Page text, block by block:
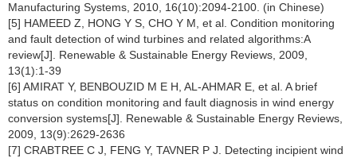
Manufacturing Systems, 2010, 16(10):2094-2100. (in Chinese)
[5] HAMEED Z, HONG Y S, CHO Y M, et al. Condition monitoring
and fault detection of wind turbines and related algorithms:A
review[J]. Renewable & Sustainable Energy Reviews, 2009,
13(1):1-39
[6] AMIRAT Y, BENBOUZID M E H, AL-AHMAR E, et al. A brief
status on condition monitoring and fault diagnosis in wind energy
conversion systems[J]. Renewable & Sustainable Energy Reviews,
2009, 13(9):2629-2636
[7] CRABTREE C J, FENG Y, TAVNER P J. Detecting incipient wind